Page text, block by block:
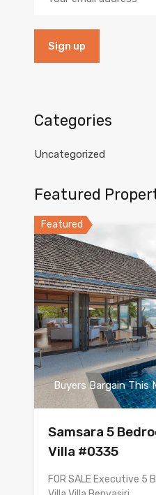
Categories
Uncategorized
Featured
Featured
Buyers Bargain This
Samsara 5
Villa #0335
FOR SALE Executive 5